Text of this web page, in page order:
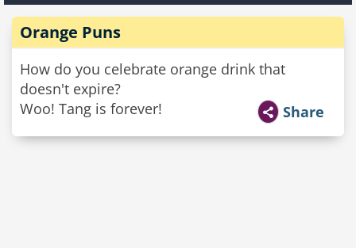
Orange Puns
How do you celebrate orange drink that
doesn't expire?
Woo! Tang is forever!
Share